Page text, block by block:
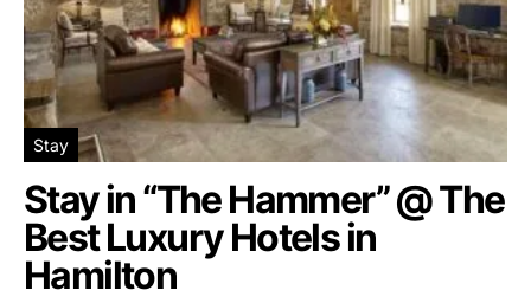
Stay
Stay in “The Hammer” @ The
Best Luxury Hotels in
Hamilton